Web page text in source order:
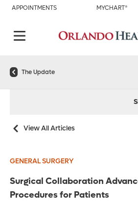
APPOINTMENTS MYCHART®
The Update
View All Articles
GENERAL SURGERY
Surgical Collaboration
Procedures for Patients